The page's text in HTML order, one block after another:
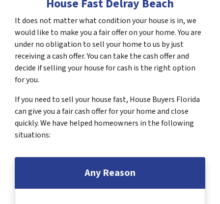
House Fast Delray Beach
It does not matter what condition your house is in, we
would like to make you a fair offer on your home. You are
under no obligation to sell your home to us by just
receiving a cash offer. You can take the cash offer and
decide if selling your house for cash is the right option
for you.
If you need to sell your house fast, House Buyers Florida
can give you a fair cash offer for your home and close
quickly. We have helped homeowners in the following
situations:
Any Reason